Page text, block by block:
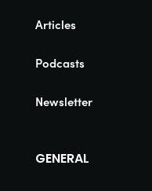
Articles
Podcasts
Newsletter
GENERAL